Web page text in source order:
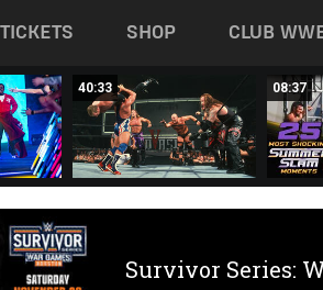
TICKETS SHOP CLUB
40:33 08:37
Survivor Series: